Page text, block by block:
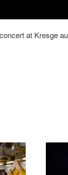
at Kresge